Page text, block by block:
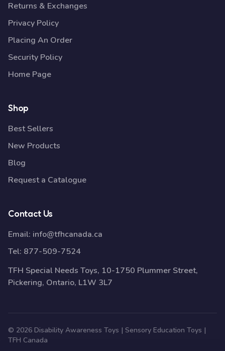
Returns & Exchanges
Privacy Policy
Placing An Order
Security Policy
Home Page
Shop
Best Sellers
New Products
Blog
Request a Catalogue
Contact Us
Email: info@tfhcanada.ca
Tel: 877-509-7524
TFH Special Needs Toys, 10-1750 Plummer Street,
Pickering, Ontario, L1W 3L7
© 2026 Disability Awareness Toys | Sensory Education Toys |
TFH Canada